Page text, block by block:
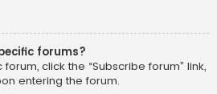
forums?
click the “Subscribe forum” link,
entering the forum.